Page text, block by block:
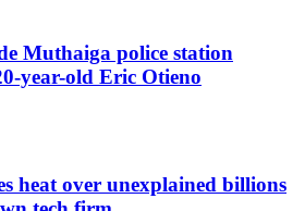
Muthaiga police station
year-old Eric Otieno
heat over unexplained billions